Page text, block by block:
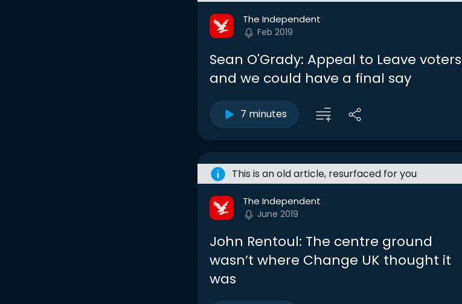
The Independent
Feb 2019
Sean O'Grady: Appeal to Leave voters
and we could have a final say
7 minutes
This is an old article, resurfaced for you
The Independent
June 2019
John Rentoul: The centre ground
wasn’t where Change UK thought it
was